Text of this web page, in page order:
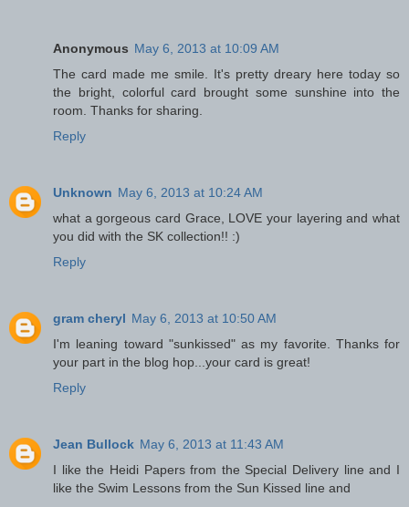
Anonymous May 6, 2013 at 10:09 AM
The card made me smile. It's pretty dreary here today so
the bright, colorful card brought some sunshine into the
room. Thanks for sharing.
Reply
Unknown May 6, 2013 at 10:24 AM
what a gorgeous card Grace, LOVE your layering and what
you did with the SK collection!! :)
Reply
gram cheryl May 6, 2013 at 10:50 AM
I'm leaning toward "sunkissed" as my favorite. Thanks for
your part in the blog hop...your card is great!
Reply
Jean Bullock May 6, 2013 at 11:43 AM
I like the Heidi Papers from the Special Delivery line and I
like the Swim Lessons from the Sun Kissed line and